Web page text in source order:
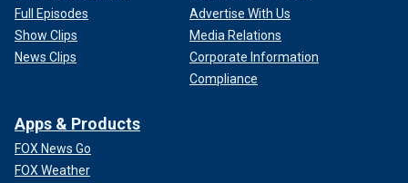
Full Episodes
Show Clips
News Clips
Advertise With Us
Media Relations
Corporate Information
Compliance
Apps & Products
FOX News Go
FOX Weather